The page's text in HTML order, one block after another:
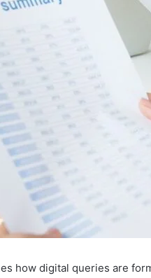
how digital queries are